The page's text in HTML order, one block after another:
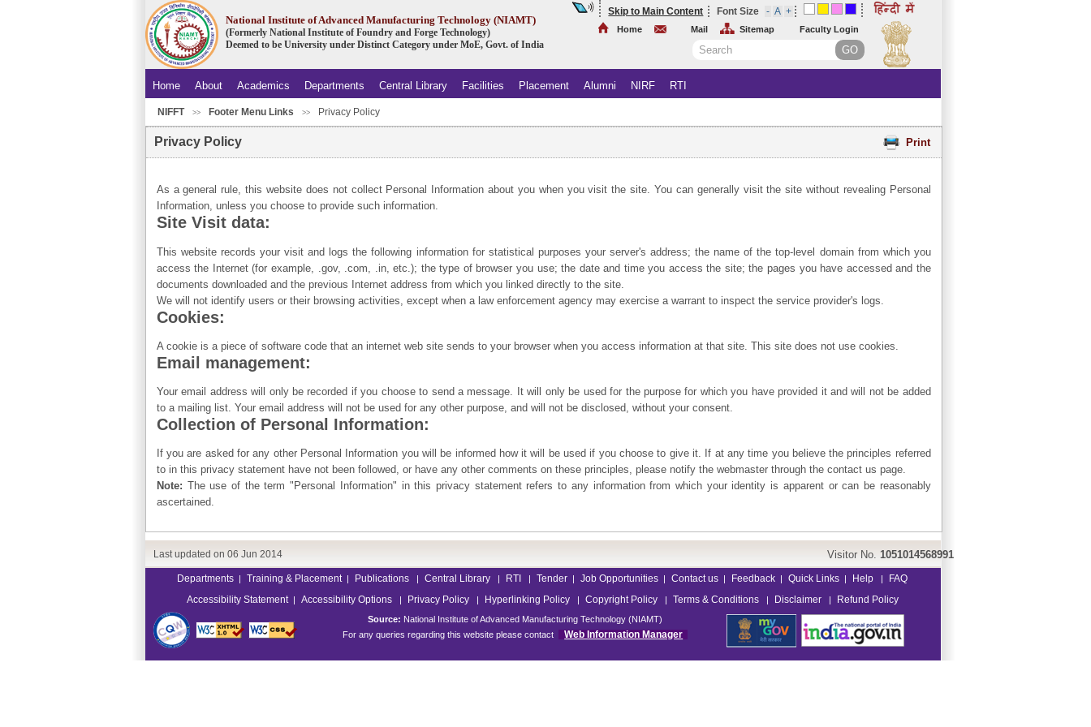
National Institute of Advanced Manufacturing Technology (NIAMT)
(Formerly National Institute of Foundry and Forge Technology)
Deemed to be University under Distinct Category under MoE, Govt. of India
Skip to Main Content Font Size
Home Mail Sitemap Faculty Login
Home About Academics Departments Central Library Facilities Placement Alumni NIRF RTI
NIFFT >> Footer Menu Links >> Privacy Policy
Print
Privacy Policy
As a general rule, this website does not collect Personal Information about you when you visit the site. You can generally visit the site without revealing Personal
Information, unless you choose to provide such information.
Site Visit data:
This website records your visit and logs the following information for statistical purposes your server's address; the name of the top-level domain from which you
access the Internet (for example, .gov, .com, .in, etc.); the type of browser you use; the date and time you access the site; the pages you have accessed and the
documents downloaded and the previous Internet address from which you linked directly to the site.
We will not identify users or their browsing activities, except when a law enforcement agency may exercise a warrant to inspect the service provider's logs.
Cookies:
A cookie is a piece of software code that an internet web site sends to your browser when you access information at that site. This site does not use cookies.
Email management:
Your email address will only be recorded if you choose to send a message. It will only be used for the purpose for which you have provided it and will not be added
to a mailing list. Your email address will not be used for any other purpose, and will not be disclosed, without your consent.
Collection of Personal Information:
If you are asked for any other Personal Information you will be informed how it will be used if you choose to give it. If at any time you believe the principles referred
to in this privacy statement have not been followed, or have any other comments on these principles, please notify the webmaster through the contact us page.
Note: The use of the term "Personal Information" in this privacy statement refers to any information from which your identity is apparent or can be reasonably
ascertained.
Visitor No. 1051014568991
Last updated on 06 Jun 2014
Departments | Training & Placement | Publications | Central Library | RTI | Tender | Job Opportunities | Contact us | Feedback | Quick Links | Help |
FAQ
Accessibility Statement
| Accessibility Options | Privacy Policy | Hyperlinking Policy | Copyright Policy | Terms & Conditions | Disclaimer | Refund Policy
Source: National Institute of Advanced Manufacturing Technology (NIAMT)
For any queries regarding this website please contact
Web Information Manager